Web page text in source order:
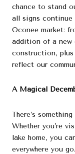
chance to stand
all signs continue
Oconee market:
addition of a new
construction, plus
reflect our
A Magical
There’s
Whether you’re
lake home, you
everywhere you go.